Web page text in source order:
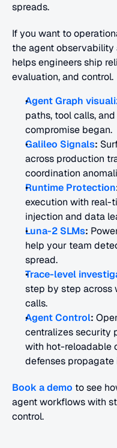
spreads.
If you want to
the agent
helps engineers ship
evaluation, and control.
Agent Graph
paths, tool calls,
compromise began.
Galileo Signals:
across production
coordination
Runtime Protection
execution with real-
injection and data
Luna-2 SLMs:
help your team
spread.
Trace-level
step by step across
calls.
Agent Control:
centralizes security
with hot-reloadable
defenses
Book a demo to see
agent workflows with
control.